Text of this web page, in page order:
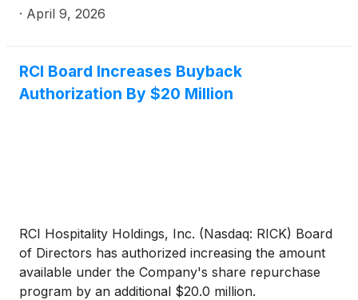
· April 9, 2026
RCI Board Increases Buyback
Authorization By $20 Million
RCI Hospitality Holdings, Inc. (Nasdaq: RICK) Board
of Directors has authorized increasing the amount
available under the Company's share repurchase
program by an additional $20.0 million.